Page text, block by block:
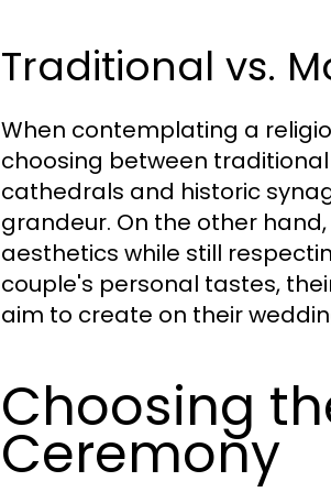
Traditional vs.
When contemplating a
choosing between
cathedrals and historic
grandeur. On the other
aesthetics while still
couple's personal tastes,
aim to create on their
Choosing
Ceremony